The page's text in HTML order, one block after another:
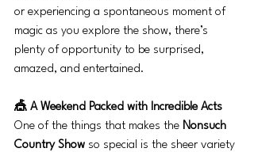
or experiencing a spontaneous moment of
magic as you explore the show, there’s
plenty of opportunity to be surprised,
amazed, and entertained.
🎪 A Weekend Packed with Incredible Acts
One of the things that makes the Nonsuch
Country Show so special is the sheer variety